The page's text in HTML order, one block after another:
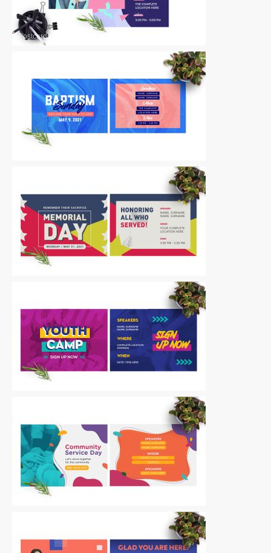
Postcards
Postcards|
Postcards|
Postcards|